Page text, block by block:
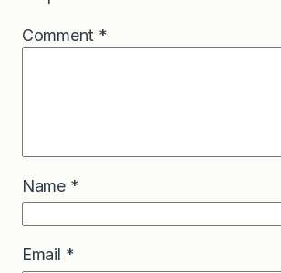
Comment *
Name *
Email *